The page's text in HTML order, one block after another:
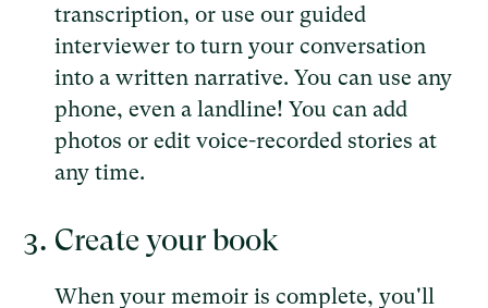
transcription, or use our guided
interviewer to turn your conversation
into a written narrative. You can use any
phone, even a landline! You can add
photos or edit voice-recorded stories at
any time.
Create your book
When your memoir is complete, you'll